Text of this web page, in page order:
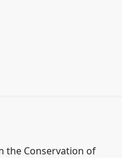
the Conservation of